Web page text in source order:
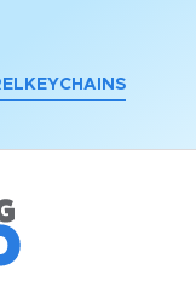
KEYCHAINS